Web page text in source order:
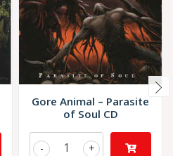
Gore Animal ‎– Parasite
of Soul CD
+
-